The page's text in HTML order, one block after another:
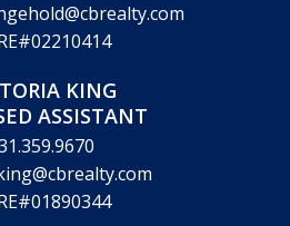
KING
ASSISTANT